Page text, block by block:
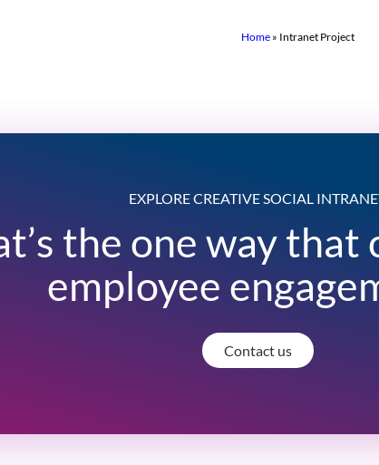
Home » Intranet Project
EXPLORE CREATIVE SOCIAL
the one way that
employee
Contact us